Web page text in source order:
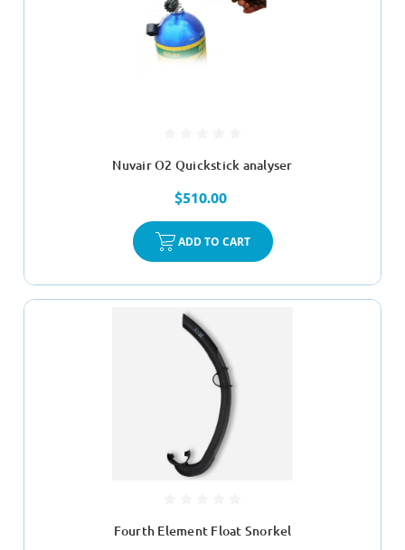
Nuvair O2 Quickstick analyser
$510.00
ADD TO CART
Fourth Element Float Snorkel